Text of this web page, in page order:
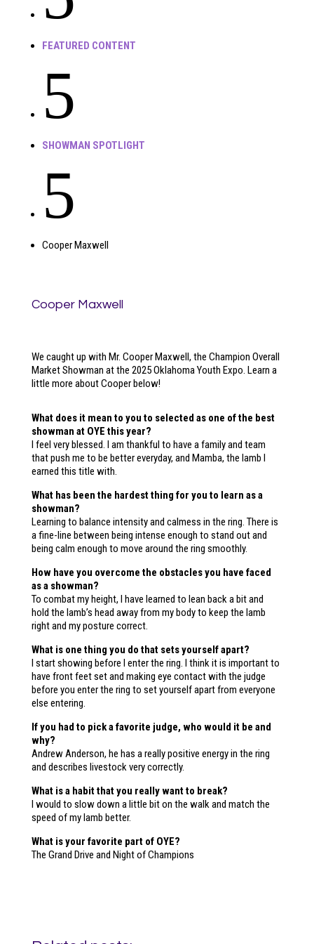
FEATURED CONTENT
5
SHOWMAN SPOTLIGHT
5
Cooper Maxwell
Cooper Maxwell
We caught up with Mr. Cooper Maxwell, the Champion Overall
Market Showman at the 2025 Oklahoma Youth Expo. Learn a
little more about Cooper below!
What does it mean to you to selected as one of the best
showman at OYE this year?
I feel very blessed. I am thankful to have a family and team
that push me to be better everyday, and Mamba, the lamb I
earned this title with.
What has been the hardest thing for you to learn as a
showman?
Learning to balance intensity and calmess in the ring. There is
a fine-line between being intense enough to stand out and
being calm enough to move around the ring smoothly.
How have you overcome the obstacles you have faced
as a showman?
To combat my height, I have learned to lean back a bit and
hold the lamb’s head away from my body to keep the lamb
right and my posture correct.
What is one thing you do that sets yourself apart?
I start showing before I enter the ring. I think it is important to
have front feet set and making eye contact with the judge
before you enter the ring to set yourself apart from everyone
else entering.
If you had to pick a favorite judge, who would it be and
why?
Andrew Anderson, he has a really positive energy in the ring
and describes livestock very correctly.
What is a habit that you really want to break?
I would to slow down a little bit on the walk and match the
speed of my lamb better.
What is your favorite part of OYE?
The Grand Drive and Night of Champions